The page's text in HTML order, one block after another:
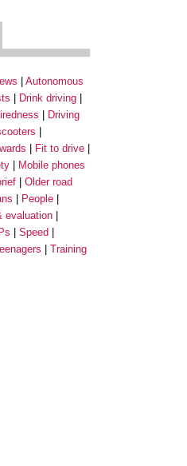
Autonomous
Drink driving
Driving
Fit to drive
Mobile phones
Older road
People
evaluation
Speed
Training